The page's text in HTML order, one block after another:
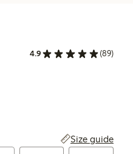
4.9 (89)
Size guide